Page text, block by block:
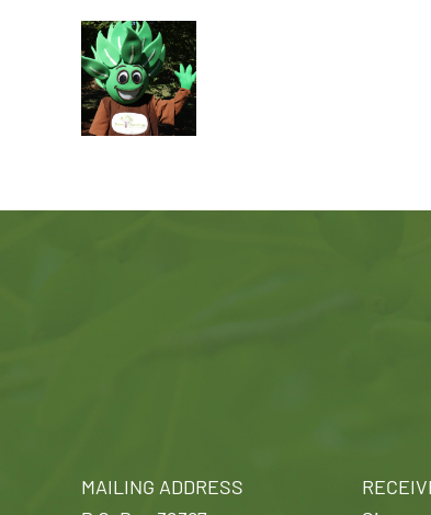
MAILING ADDRESS